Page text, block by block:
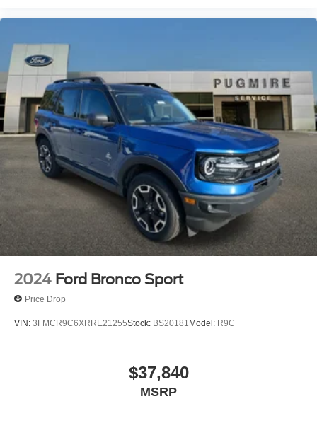
2024 Ford Bronco Sport
Price Drop
VIN: 3FMCR9C6XRRE21255Stock: BS20181 Model: R9C
$37,840
MSRP